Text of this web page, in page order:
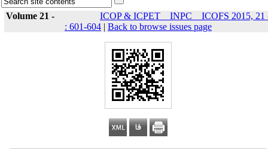
Volume 21 -
ICOP & ICPET _ INPC _ ICOFS 2015, 21
: 601-604 | Back to browse issues page